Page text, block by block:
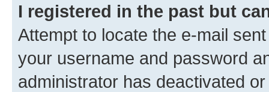
I registered in the past but
Attempt to locate the e-mail
your username and password
administrator has deactivated